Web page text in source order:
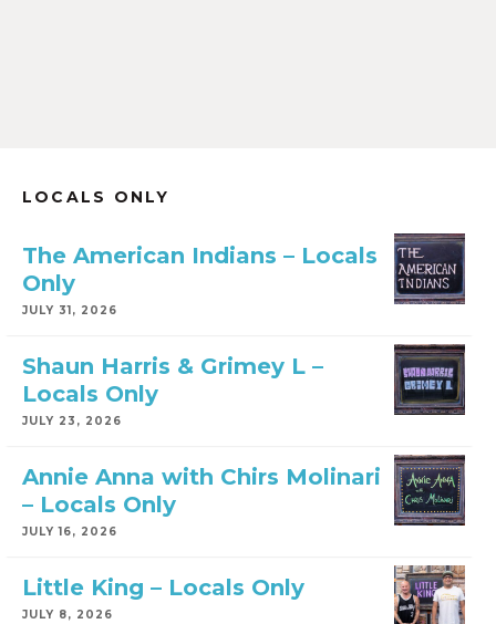
LOCALS ONLY
The American Indians – Locals
Only
JULY 31, 2026
Shaun Harris & Grimey L –
Locals Only
JULY 23, 2026
Annie Anna with Chirs Molinari
– Locals Only
JULY 16, 2026
Little King – Locals Only
JULY 8, 2026